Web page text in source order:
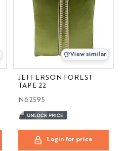
View similar
JEFFERSON FOREST
TAPE 22
N62595
Login for price